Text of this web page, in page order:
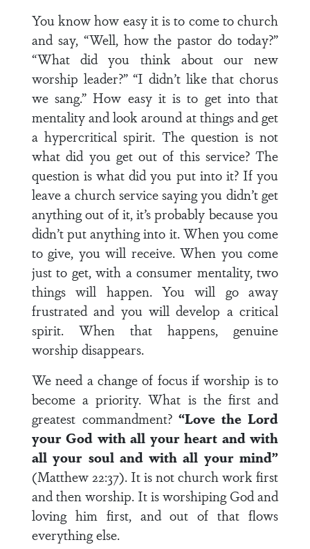
You know how easy it is to come to church
and say, “Well, how the pastor do today?”
“What did you think about our new
worship leader?” “I didn’t like that chorus
we sang.” How easy it is to get into that
mentality and look around at things and get
a hypercritical spirit. The question is not
what did you get out of this service? The
question is what did you put into it? If you
leave a church service saying you didn’t get
anything out of it, it’s probably because you
didn’t put anything into it. When you come
to give, you will receive. When you come
just to get, with a consumer mentality, two
things will happen. You will go away
frustrated and you will develop a critical
spirit. When that happens, genuine
worship disappears.
We need a change of focus if worship is to
become a priority. What is the first and
greatest commandment? “Love the Lord
your God with all your heart and with
all your soul and with all your mind”
(Matthew 22:37). It is not church work first
and then worship. It is worshiping God and
loving him first, and out of that flows
everything else.